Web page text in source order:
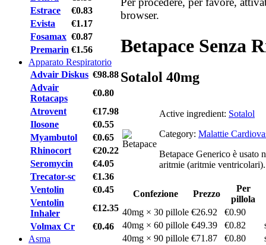
Estrace
€0.83
Evista
€1.17
Fosamax €0.87
Premarin €1.56
Apparato Respiratorio
Advair Diskus €98.88
Advair
Rotacaps
€0.80
Atrovent
€17.98
Ilosone
€0.55
Myambutol
€0.65
Rhinocort
€20.22
Seromycin
€4.05
Trecator-sc
€1.36
Ventolin
€0.45
Ventolin
Inhaler
€12.35
Volmax Cr
€0.46
Asma
browser.
Betapace Senza
Sotalol 40mg
Active ingredient: Sotalol
Category: Malattie
Betapace Generico è usato
aritmie (aritmie ventricolari).
Confezione Prezzo
Per
pillola
40mg × 30 pillole €26.92
€0.90
40mg × 60 pillole €49.39 €0.82
40mg × 90 pillole €71.87 €0.80